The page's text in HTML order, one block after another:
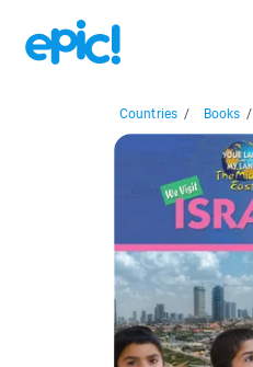
Countries / Books /